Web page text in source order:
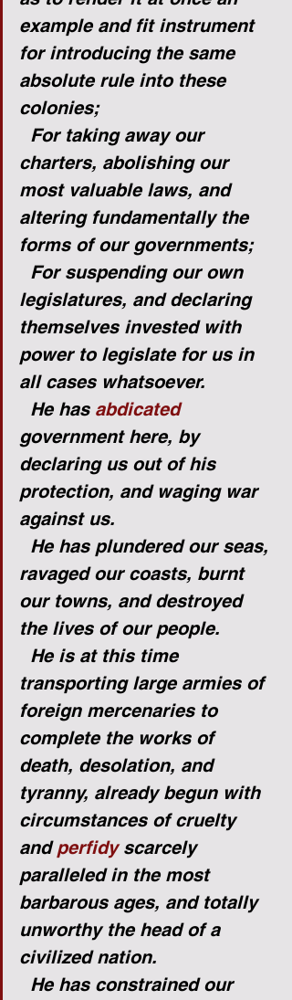
example and fit instrument
for introducing the same
absolute rule into these
colonies;
For taking away our
charters, abolishing our
most valuable laws, and
altering fundamentally the
forms of our governments;
For suspending our own
legislatures, and declaring
themselves invested with
power to legislate for us in
all cases whatsoever.
He has abdicated
government here, by
declaring us out of his
protection, and waging war
against us.
He has plundered our seas,
ravaged our coasts, burnt
our towns, and destroyed
the lives of our people.
He is at this time
transporting large armies of
foreign mercenaries to
complete the works of
death, desolation, and
tyranny, already begun with
circumstances of cruelty
and perfidy scarcely
paralleled in the most
barbarous ages, and totally
unworthy the head of a
civilized nation.
He has constrained our